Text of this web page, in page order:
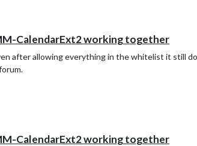
CalendarExt2 working together
after allowing everything in the whitelist it still
CalendarExt2 working together